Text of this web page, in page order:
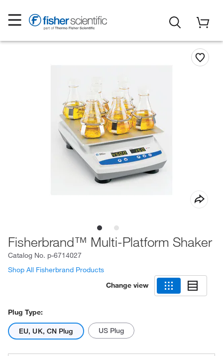
Fisherbrand™ Multi-Platform Shaker
Catalog No. p-6714027
Shop All Fisherbrand Products
Change view
Plug Type:
EU, UK, CN Plug US Plug